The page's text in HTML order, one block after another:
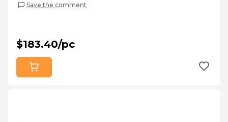
Save the comment
$183.40/pc